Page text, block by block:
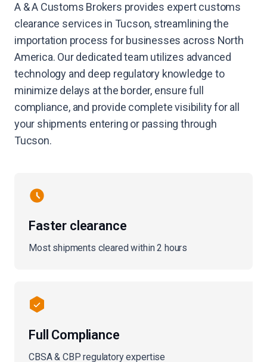
A & A Customs Brokers provides expert customs
clearance services in Tucson, streamlining the
importation process for businesses across North
America. Our dedicated team utilizes advanced
technology and deep regulatory knowledge to
minimize delays at the border, ensure full
compliance, and provide complete visibility for all
your shipments entering or passing through
Tucson.
Faster clearance
Most shipments cleared within 2 hours
Full Compliance
CBSA & CBP regulatory expertise